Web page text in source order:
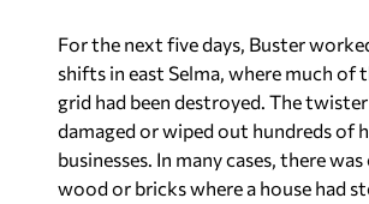
For the next five days, Buster
shifts in east Selma, where much of
grid had been destroyed. The
damaged or wiped out hundreds of
businesses. In many cases, there
wood or bricks where a house had